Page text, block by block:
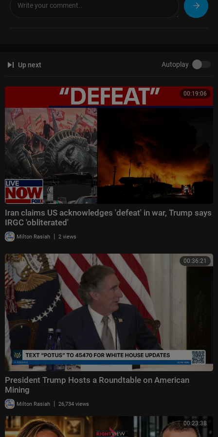
Up next Autoplay
00:19:06
Iran claims US acknowledges 'defeat' in war, Trump says
IRGC 'obliterated'
Milton Rasiah | 2 views
00:36:21
President Trump Hosts a Roundtable on American
Mining
Milton Rasiah | 26,734 views
00:23:38